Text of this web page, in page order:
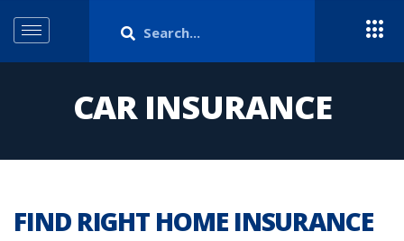
CAR INSURANCE
FIND RIGHT HOME INSURANCE